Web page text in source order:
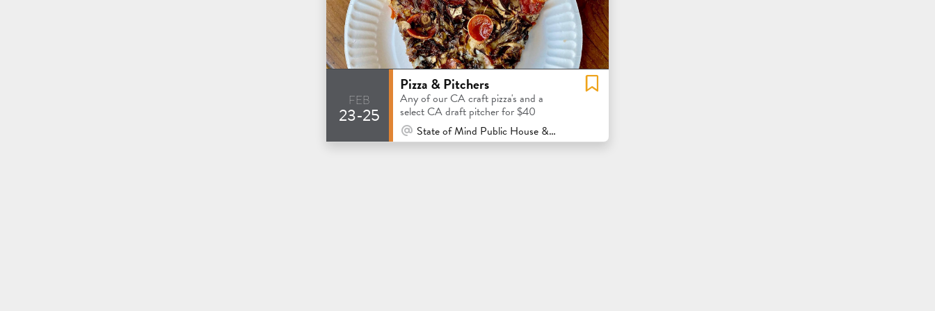
feb
23-25
Pizza & Pitchers
Any of our CA craft pizza's and a
select CA draft pitcher for $40
At Venue / In Person
State of Mind Public House & Pizzeria - Los Altos